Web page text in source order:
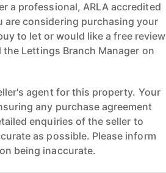
a professional, ARLA accredited
are considering purchasing your
to let or would like a free review
Lettings Branch Manager on
agent for this property. Your
any purchase agreement
enquiries of the seller to
as possible. Please inform
being inaccurate.